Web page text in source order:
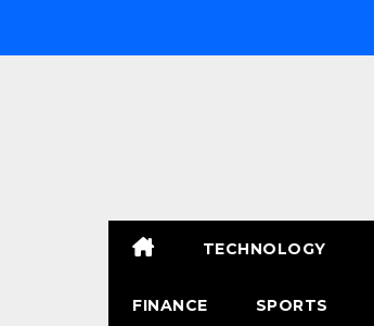
TECHNOLOGY
FINANCE SPORTS